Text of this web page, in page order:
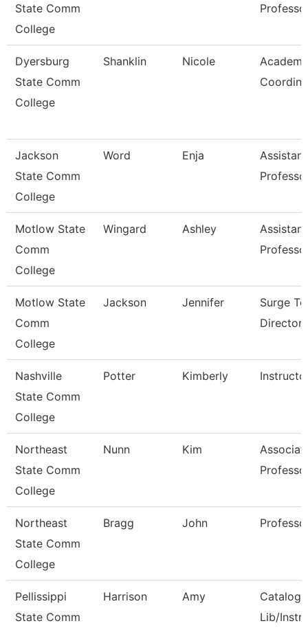
State Comm
College
Dyersburg
State Comm
College
Shanklin Nicole
Jackson
State Comm
College
Word Enja
Assistant
Motlow State
Comm
College
Wingard Ashley
Assistant
Motlow State
Comm
College
Jackson Jennifer
Surge
Director
Nashville
State Comm
College
Potter Kimberly
Northeast
State Comm
College
Nunn Kim
Northeast
State Comm
College
Bragg John
Pellissippi
State Comm
Harrison Amy
Catalog/
Lib/